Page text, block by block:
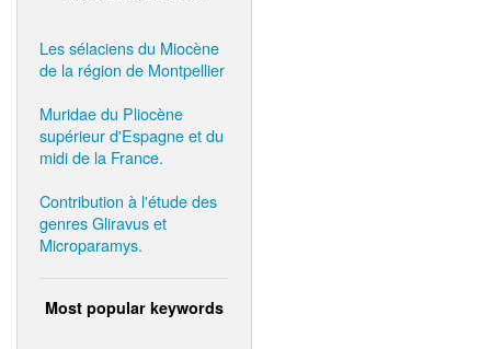
Les sélaciens du Miocène
de la région de Montpellier
Muridae du Pliocène
supérieur d'Espagne et du
midi de la France.
Contribution à l'étude des
genres Gliravus et
Microparamys.
Most popular keywords